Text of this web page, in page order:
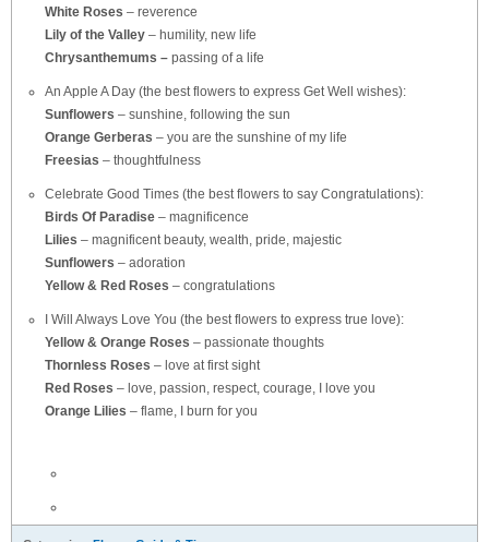
White Roses – reverence
Lily of the Valley – humility, new life
Chrysanthemums – passing of a life
An Apple A Day (the best flowers to express Get Well wishes):
Sunflowers – sunshine, following the sun
Orange Gerberas – you are the sunshine of my life
Freesias – thoughtfulness
Celebrate Good Times (the best flowers to say Congratulations):
Birds Of Paradise – magnificence
Lilies – magnificent beauty, wealth, pride, majestic
Sunflowers – adoration
Yellow & Red Roses – congratulations
I Will Always Love You (the best flowers to express true love):
Yellow & Orange Roses – passionate thoughts
Thornless Roses – love at first sight
Red Roses – love, passion, respect, courage, I love you
Orange Lilies – flame, I burn for you